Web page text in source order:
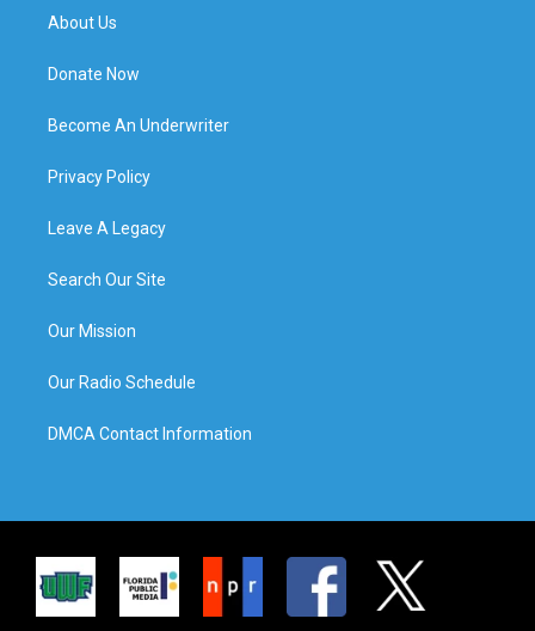
About Us
Donate Now
Become An Underwriter
Privacy Policy
Leave A Legacy
Search Our Site
Our Mission
Our Radio Schedule
DMCA Contact Information